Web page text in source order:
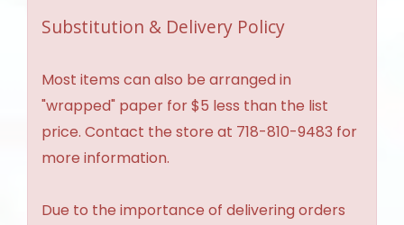
Substitution & Delivery Policy
Most items can also be arranged in
"wrapped" paper for $5 less than the list
price. Contact the store at 718-810-9483 for
more information.
Due to the importance of delivering orders